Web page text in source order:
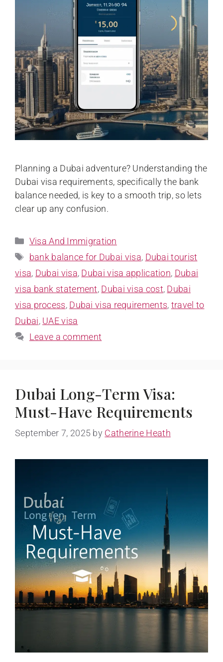
Planning a Dubai adventure? Understanding the
Dubai visa requirements, specifically the bank
balance needed, is key to a smooth trip, so lets
clear up any confusion.
Visa And Immigration
bank balance for Dubai visa, Dubai tourist
visa, Dubai visa, Dubai visa application, Dubai
visa bank statement, Dubai visa cost, Dubai
visa process, Dubai visa requirements, travel to
Dubai, UAE visa
Leave a comment
Dubai Long-Term Visa:
Must-Have Requirements
September 7, 2025 by Catherine Heath